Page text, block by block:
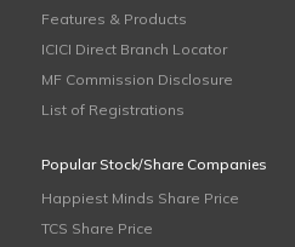
Features & Products
ICICI Direct Branch Locator
MF Commission Disclosure
List of Registrations
Popular Stock/Share Companies
Happiest Minds Share Price
TCS Share Price